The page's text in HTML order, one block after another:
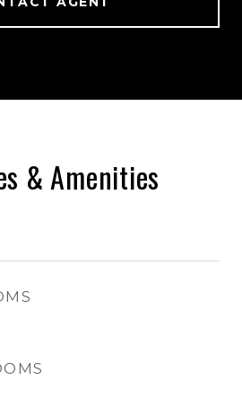
& Amenities